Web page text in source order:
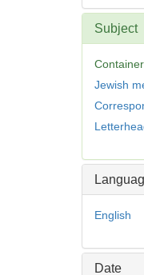
Subject
Jewish
English
Date